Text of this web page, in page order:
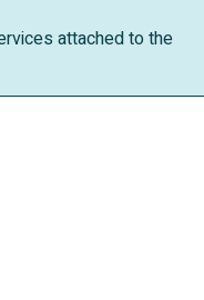
attached to the